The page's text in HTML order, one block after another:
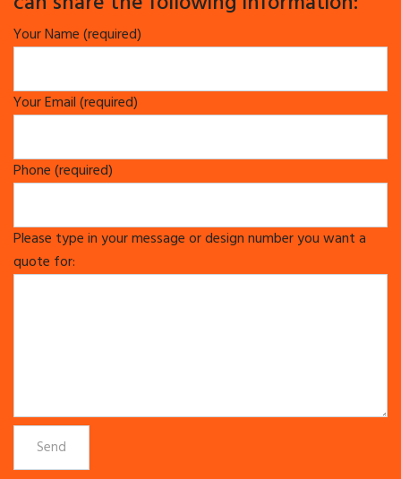
Your Name (required)
Your Email (required)
Phone (required)
Please type in your message or design number you want a
quote for: